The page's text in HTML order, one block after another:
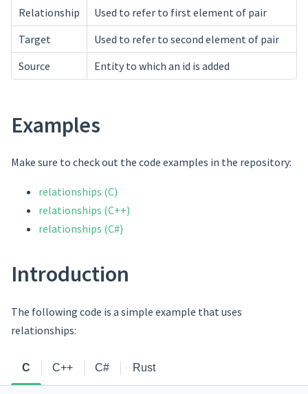
Relationship
Used to refer to first element of pair
Target
Used to refer to second element of pair
Source
Entity to which an id is added
Examples
Make sure to check out the code examples in the repository:
relationships (C)
relationships (C++)
relationships (C#)
Introduction
The following code is a simple example that uses
relationships:
C C++ C# Rust